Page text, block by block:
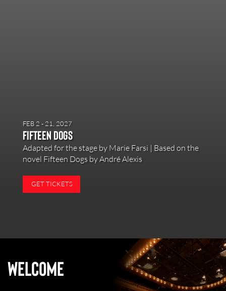
FEB 2 - 21, 2027
Fifteen Dogs
Adapted for the stage by Marie Farsi | Based on the
novel Fifteen Dogs by André Alexis
GET TICKETS
Welcome